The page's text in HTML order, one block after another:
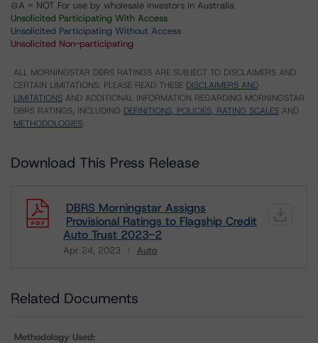
⊝A = NOT For use by wholesale investors in Australia
Unsolicited Participating With Access
Unsolicited Participating Without Access
Unsolicited Non-participating
ALL MORNINGSTAR DBRS RATINGS ARE SUBJECT TO DISCLAIMERS AND
CERTAIN LIMITATIONS. PLEASE READ THESE DISCLAIMERS AND
LIMITATIONS AND ADDITIONAL INFORMATION REGARDING MORNINGSTAR
DBRS RATINGS, INCLUDING DEFINITIONS, POLICIES, RATING SCALES AND
METHODOLOGIES.
Download This Press Release
DBRS Morningstar Assigns
Provisional Ratings to Flagship Credit
Auto Trust 2023-2
Apr 24, 2023 Auto
Download
Related Documents
Methodology Used: